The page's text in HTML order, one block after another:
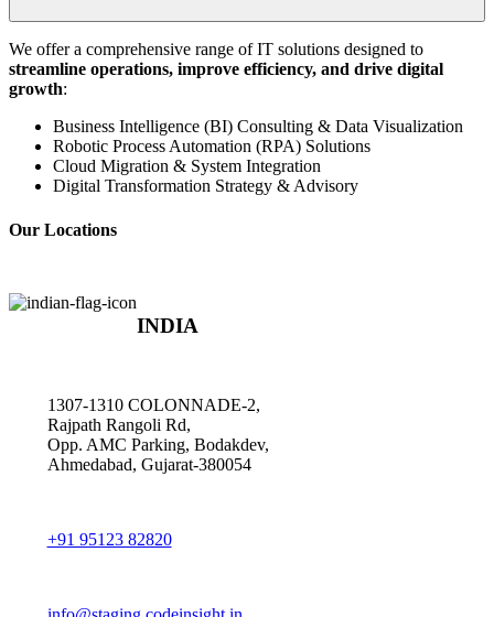
We offer a comprehensive range of IT solutions designed to
streamline operations, improve efficiency, and drive digital
growth:
Business Intelligence (BI) Consulting & Data Visualization
Robotic Process Automation (RPA) Solutions
Cloud Migration & System Integration
Digital Transformation Strategy & Advisory
Our Locations
INDIA
1307-1310 COLONNADE-2,
Rajpath Rangoli Rd,
Opp. AMC Parking, Bodakdev,
Ahmedabad, Gujarat-380054
+91 95123 82820